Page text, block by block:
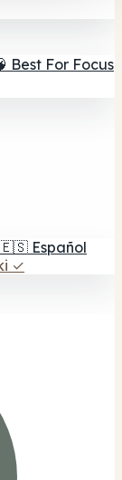
Best For Focus
🇪🇸 Español
✓